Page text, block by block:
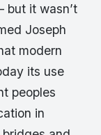
but it wasn’t
Joseph
modern
its use
peoples
in